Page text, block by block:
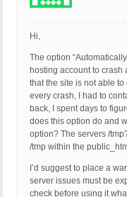
Hi,
The option
hosting account to crash
that the site is not able
every crash, I had to
back, I spent days to
does this option do and
option? The servers /
/tmp within the
I’d suggest to place a
server issues must be
check before using it